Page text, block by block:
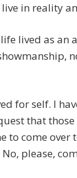
in reality
lived as an
for self. I
that
to come over
please,